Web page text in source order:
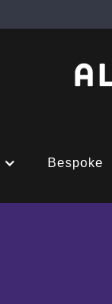
Bespoke